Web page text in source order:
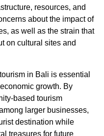
resources, and
about the impact of
as well as the strain that
on cultural sites and
in Bali is essential
growth. By
based tourism
larger businesses,
destination while
treasures for future